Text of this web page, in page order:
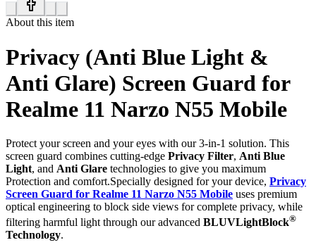
About this item
Privacy (Anti Blue Light &
Anti Glare) Screen Guard for
Realme 11 Narzo N55 Mobile
Protect your screen and your eyes with our 3-in-1 solution. This
screen guard combines cutting-edge Privacy Filter, Anti Blue
Light, and Anti Glare technologies to give you maximum
Protection and comfort.Specially designed for your device, Privacy
Screen Guard for Realme 11 Narzo N55 Mobile uses premium
optical engineering to block side views for complete privacy, while
filtering harmful light through our advanced BLUVLightBlock®
Technology.